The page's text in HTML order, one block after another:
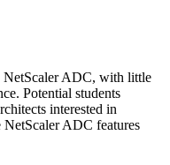
ADC, with little
Potential students
interested in
ADC features